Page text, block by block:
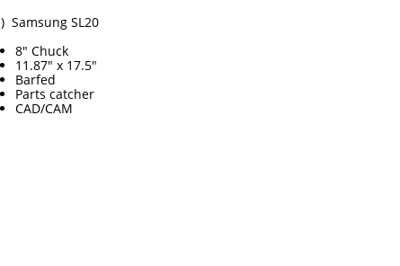
Samsung SL20
8" Chuck
11.87" x 17.5"
Barfed
Parts catcher
CAD/CAM